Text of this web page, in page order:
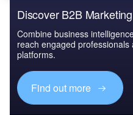
Discover B2B
Combine business
reach engaged
platforms.
Find out more